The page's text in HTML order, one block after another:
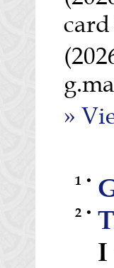
»
1 •
2 •
I